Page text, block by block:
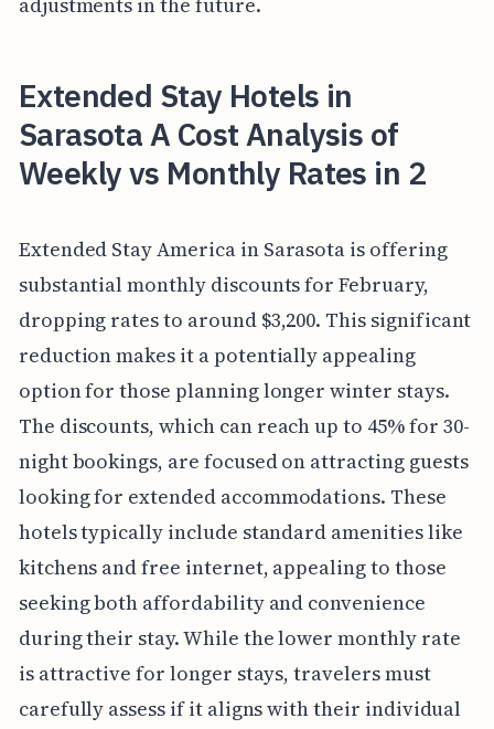
Extended Stay Hotels in
Sarasota A Cost Analysis of
Weekly vs Monthly Rates in 2
Extended Stay America in Sarasota is offering
substantial monthly discounts for February,
dropping rates to around $3,200. This significant
reduction makes it a potentially appealing
option for those planning longer winter stays.
The discounts, which can reach up to 45% for 30-
night bookings, are focused on attracting guests
looking for extended accommodations. These
hotels typically include standard amenities like
kitchens and free internet, appealing to those
seeking both affordability and convenience
during their stay. While the lower monthly rate
is attractive for longer stays, travelers must
carefully assess if it aligns with their individual